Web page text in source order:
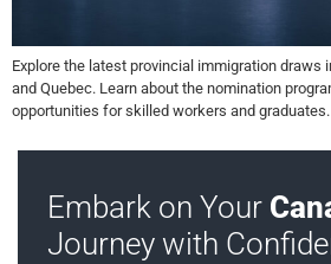
Explore the latest provincial immigration draws
and Quebec. Learn about the nomination
opportunities for skilled workers and graduates.
Embark on Your
Journey with